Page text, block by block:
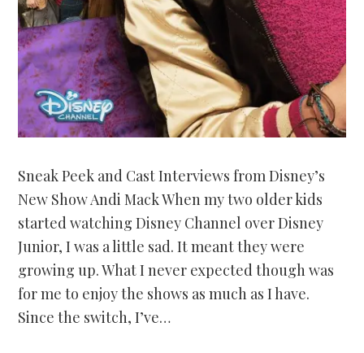
Sneak Peek and Cast Interviews from Disney’s
New Show Andi Mack When my two older kids
started watching Disney Channel over Disney
Junior, I was a little sad. It meant they were
growing up. What I never expected though was
for me to enjoy the shows as much as I have.
Since the switch, I’ve…